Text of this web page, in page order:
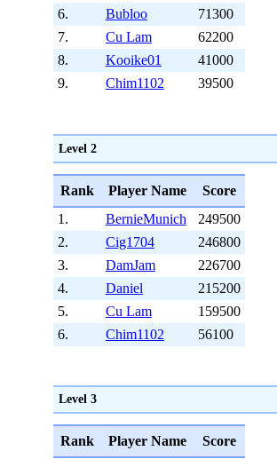
6.
Bubloo
71300
7.
Cu Lam
62200
8.
Kooike01
41000
9.
Chim1102 39500
Level 2
Rank Player Name
Score
1.
BernieMunich
249500
2.
Cig1704
246800
3.
DamJam
226700
4.
Daniel
215200
5.
Cu Lam
159500
6.
Chim1102 56100
Level 3
Rank Player Name
Score